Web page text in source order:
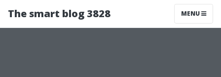
The smart blog 3828 MENU